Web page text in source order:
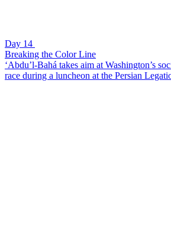
Day 14
Breaking the Color Line
‘Abdu’l-Bahá takes aim at Washington’s
race during a luncheon at the Persian